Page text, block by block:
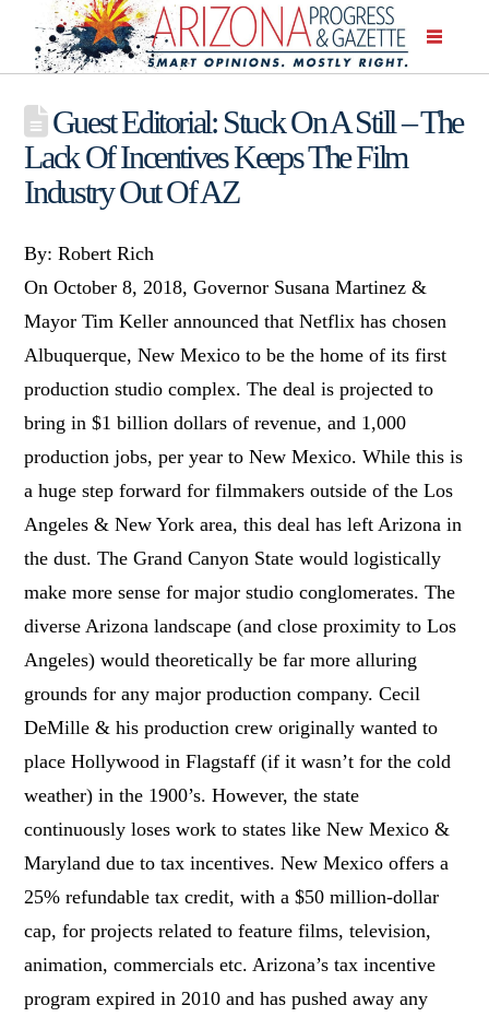
Guest Editorial: Stuck On A Still – The
Lack Of Incentives Keeps The Film
Industry Out Of AZ
By: Robert Rich
On October 8, 2018, Governor Susana Martinez &
Mayor Tim Keller announced that Netflix has chosen
Albuquerque, New Mexico to be the home of its first
production studio complex. The deal is projected to
bring in $1 billion dollars of revenue, and 1,000
production jobs, per year to New Mexico. While this is
a huge step forward for filmmakers outside of the Los
Angeles & New York area, this deal has left Arizona in
the dust. The Grand Canyon State would logistically
make more sense for major studio conglomerates. The
diverse Arizona landscape (and close proximity to Los
Angeles) would theoretically be far more alluring
grounds for any major production company. Cecil
DeMille & his production crew originally wanted to
place Hollywood in Flagstaff (if it wasn’t for the cold
weather) in the 1900’s. However, the state
continuously loses work to states like New Mexico &
Maryland due to tax incentives. New Mexico offers a
25% refundable tax credit, with a $50 million-dollar
cap, for projects related to feature films, television,
animation, commercials etc. Arizona’s tax incentive
program expired in 2010 and has pushed away any